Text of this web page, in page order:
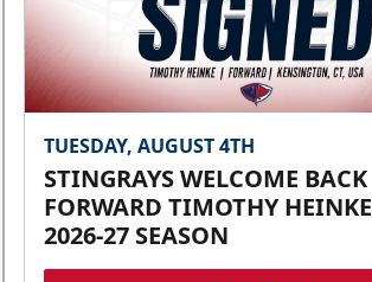
TUESDAY, AUGUST 4TH
STINGRAYS WELCOME BACK
FORWARD TIMOTHY
2026-27 SEASON